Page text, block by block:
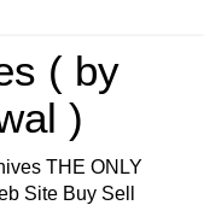
( by
)
THE ONLY
Site Buy Sell